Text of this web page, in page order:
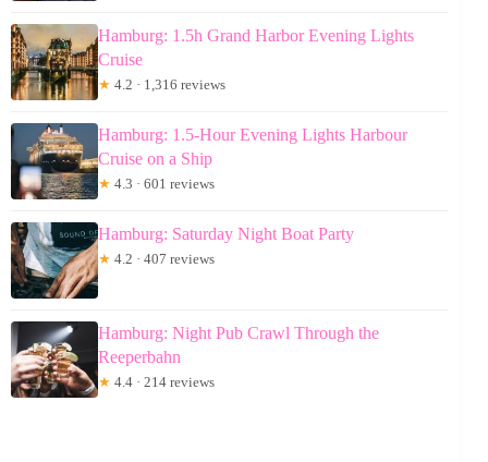
Hamburg: 1.5h Grand Harbor Evening Lights
Cruise
★ 4.2 · 1,316 reviews
Hamburg: 1.5-Hour Evening Lights Harbour
Cruise on a Ship
★ 4.3 · 601 reviews
Hamburg: Saturday Night Boat Party
★ 4.2 · 407 reviews
Hamburg: Night Pub Crawl Through the
Reeperbahn
★ 4.4 · 214 reviews